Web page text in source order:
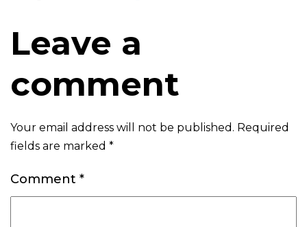
Leave a
comment
Your email address will not be published. Required
fields are marked *
Comment *